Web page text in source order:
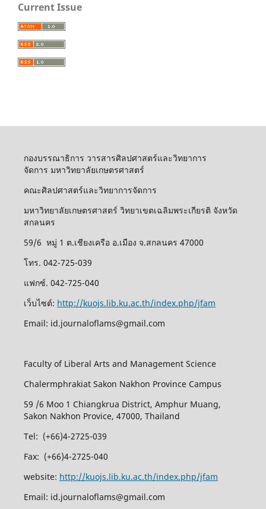
Current Issue
กองบรรณาธิการ วารสารศิลปศาสตร์และวิทยาการ
จัดการ มหาวิทยาลัยเกษตรศาสตร์
คณะศิลปศาสตร์และวิทยาการจัดการ
มหาวิทยาลัยเกษตรศาสตร์ วิทยาเขตเฉลิมพระเกียรติ จังหวัด
สกลนคร
59/6 หมู่ 1 ต.เชียงเครือ อ.เมือง จ.สกลนคร 47000
โทร. 042-725-039
แฟกซ์. 042-725-040
เว็บไซต์: http://kuojs.lib.ku.ac.th/index.php/jfam
Email: id.journaloflams@gmail.com
Faculty of Liberal Arts and Management Science
Chalermphrakiat Sakon Nakhon Province Campus
59 /6 Moo 1 Chiangkrua District, Amphur Muang,
Sakon Nakhon Provice, 47000, Thailand
Tel: (+66)4-2725-039
Fax: (+66)4-2725-040
website: http://kuojs.lib.ku.ac.th/index.php/jfam
Email: id.journaloflams@gmail.com